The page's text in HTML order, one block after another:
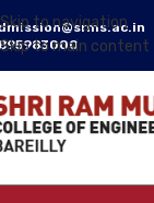
Skip to navigation
Skip to main content